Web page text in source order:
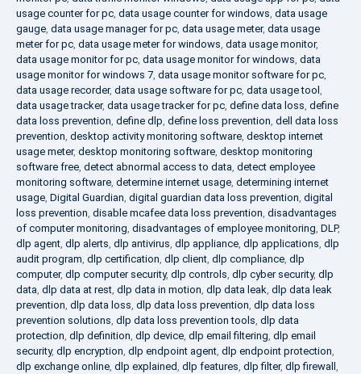
usage counter for pc, data usage counter for windows, data usage
gauge, data usage manager for pc, data usage meter, data usage
meter for pc, data usage meter for windows, data usage monitor,
data usage monitor for pc, data usage monitor for windows, data
usage monitor for windows 7, data usage monitor software for pc,
data usage recorder, data usage software for pc, data usage tool ,
data usage tracker, data usage tracker for pc, define data loss, define
data loss prevention, define dlp, define loss prevention, dell data loss
prevention, desktop activity monitoring software, desktop internet
usage meter, desktop monitoring software, desktop monitoring
software free, detect abnormal access to data, detect employee
monitoring software, determine internet usage, determining internet
usage, Digital Guardian, digital guardian data loss prevention, digital
loss prevention, disable mcafee data loss prevention, disadvantages
of computer monitoring, disadvantages of employee monitoring, DLP,
dlp agent, dlp alerts, dlp antivirus, dlp appliance, dlp applications, dlp
audit program, dlp certification, dlp client, dlp compliance, dlp
computer, dlp computer security, dlp controls, dlp cyber security, dlp
data, dlp data at rest, dlp data in motion, dlp data leak, dlp data leak
prevention, dlp data loss, dlp data loss prevention, dlp data loss
prevention solutions, dlp data loss prevention tools, dlp data
protection, dlp definition, dlp device, dlp email filtering, dlp email
security, dlp encryption, dlp endpoint agent, dlp endpoint protection,
dlp exchange online, dlp explained, dlp features, dlp filter, dlp firewall ,